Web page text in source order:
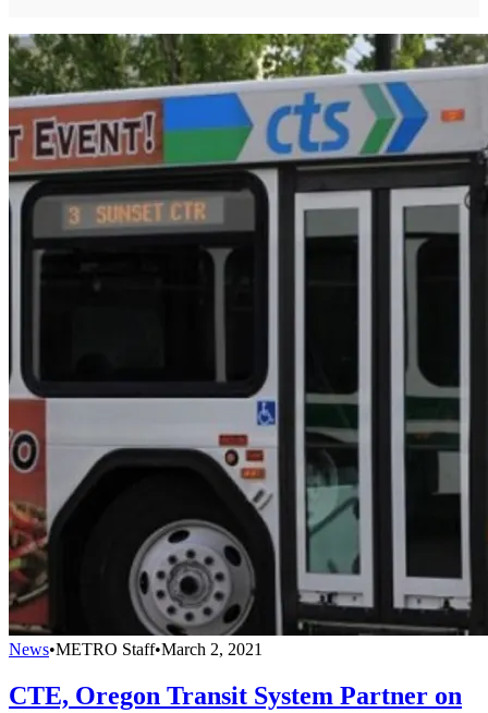
News•METRO Staff•March 2, 2021
CTE, Oregon Transit System Partner on